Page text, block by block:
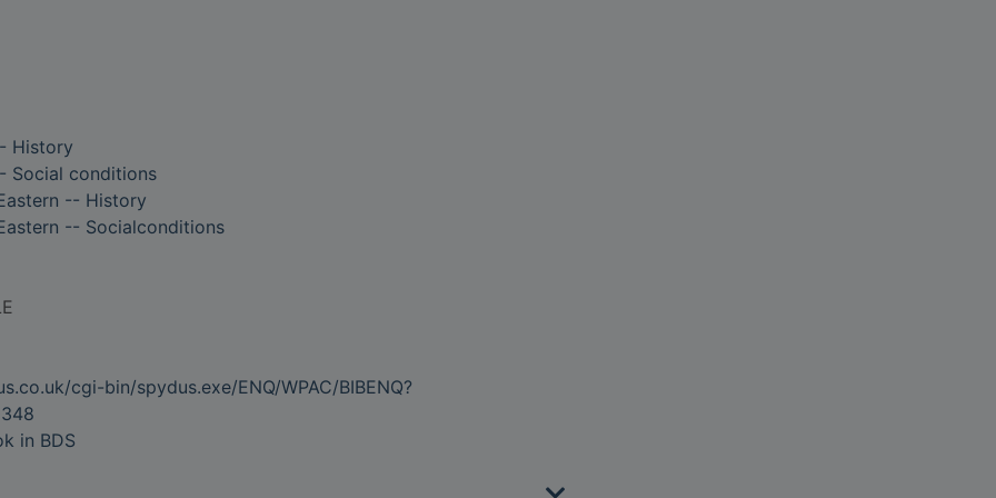
History
Social conditions
-- History
-- Socialconditions
cgi-bin/spydus.exe/ENQ/WPAC/BIBENQ?
in BDS